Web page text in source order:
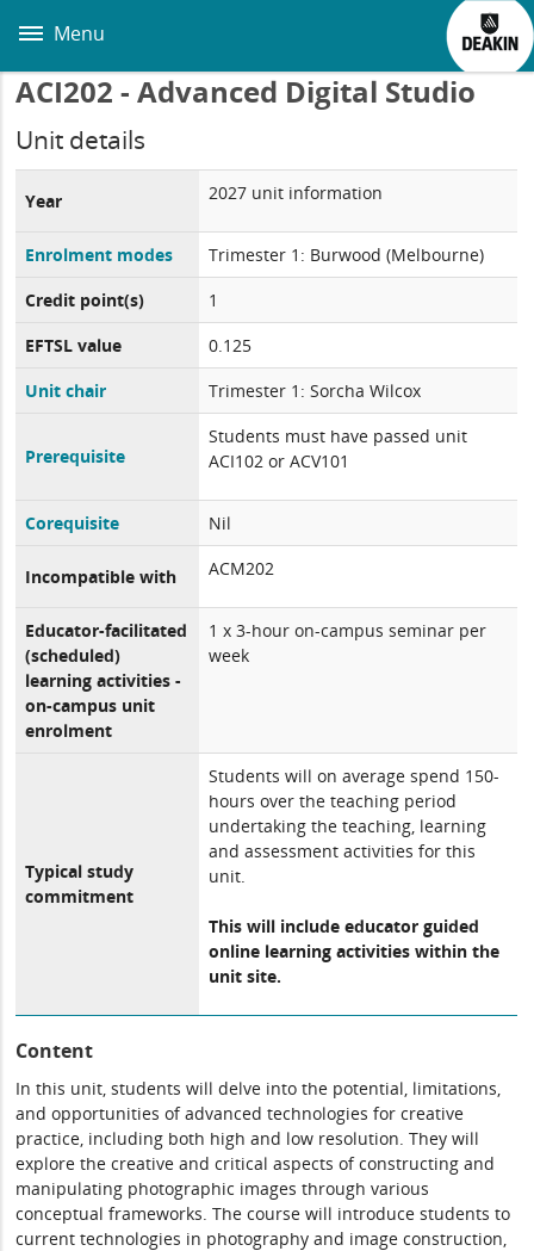
main
Menu
ACI202 - Advanced Digital Studio
Unit details
Year 2027 unit information
Enrolment modes
Trimester 1: Burwood (Melbourne)
Credit point(s)
1
EFTSL value
0.125
Unit chair
Trimester 1: Sorcha Wilcox
Prerequisite
Students must have passed unit
ACI102 or ACV101
Corequisite Nil
Incompatible with ACM202
Educator-facilitated
(scheduled)
learning activities -
on-campus unit
enrolment
1 x 3-hour on-campus seminar per
week
Typical study
commitment
Students will on average spend 150-
hours over the teaching period
undertaking the teaching, learning
and assessment activities for this
unit.
This will include educator guided
online learning activities within the
unit site.
Content
In this unit, students will delve into the potential, limitations,
and opportunities of advanced technologies for creative
practice, including both high and low resolution. They will
explore the creative and critical aspects of constructing and
manipulating photographic images through various
conceptual frameworks. The course will introduce students to
current technologies in photography and image construction,